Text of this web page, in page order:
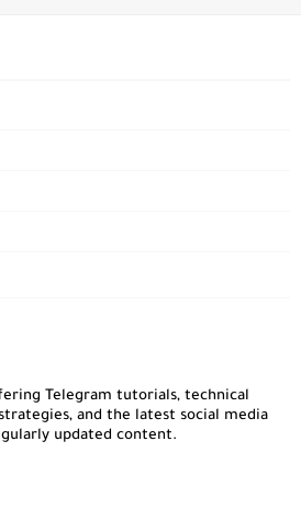
Telegram tutorials, technical
and the latest social media
updated content.